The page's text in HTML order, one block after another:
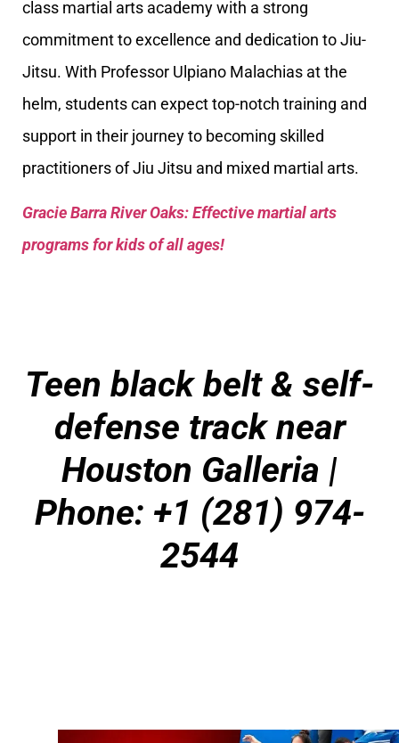
class martial arts academy with a strong
commitment to excellence and dedication to Jiu-
Jitsu. With Professor Ulpiano Malachias at the
helm, students can expect top-notch training and
support in their journey to becoming skilled
practitioners of Jiu Jitsu and mixed martial arts.
Gracie Barra River Oaks: Effective martial arts
programs for kids of all ages!
Teen black belt & self-
defense track near
Houston Galleria |
Phone: +1 (281) 974-
2544